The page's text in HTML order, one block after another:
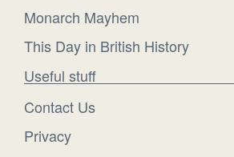
Monarch Mayhem
This Day in British History
Useful stuff
Contact Us
Privacy